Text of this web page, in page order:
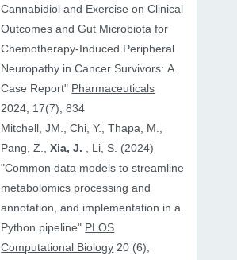
Cannabidiol and Exercise on Clinical
Outcomes and Gut Microbiota for
Chemotherapy-Induced Peripheral
Neuropathy in Cancer Survivors: A
Case Report" Pharmaceuticals
2024, 17(7), 834
Mitchell, JM., Chi, Y., Thapa, M.,
Pang, Z.,Xia, J. , Li, S. (2024)
"Common data models to streamline
metabolomics processing and
annotation, and implementation in a
Python pipeline" PLOS
Computational Biology 20 (6),